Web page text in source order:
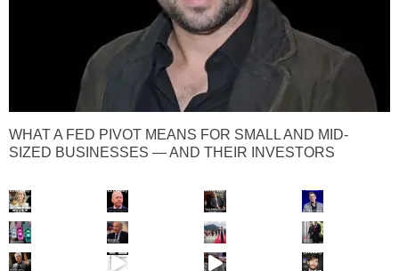
WHAT A FED PIVOT MEANS FOR SMALL AND MID-
SIZED BUSINESSES — AND THEIR INVESTORS